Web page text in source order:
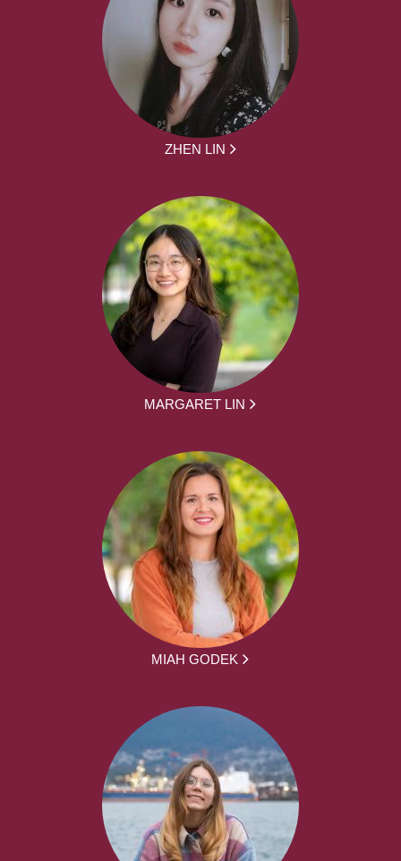
ZHEN LIN
MARGARET LIN
MIAH GODEK